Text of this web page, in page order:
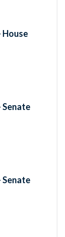
House
Senate
Senate